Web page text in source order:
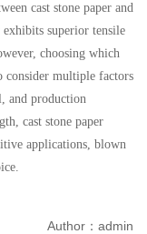
cast stone paper and
superior tensile
choosing which
consider multiple factors
and production
cast stone paper
applications, blown
Author：admin